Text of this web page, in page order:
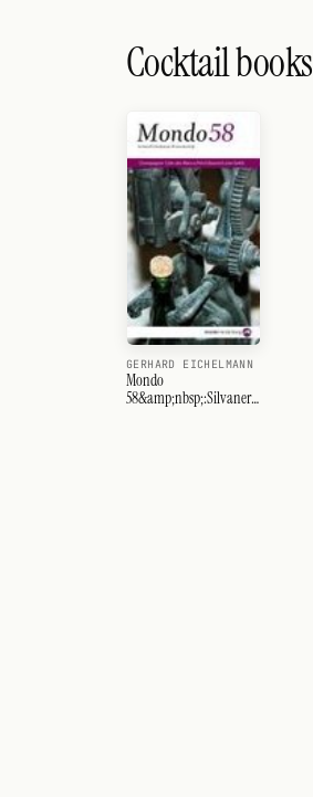
Cocktail books
GERHARD EICHELMANN
Mondo
58&amp;nbsp;:Silvaner-